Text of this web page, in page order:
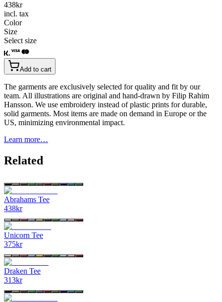
438kr
incl. tax
Color
Size
Select size
Add to cart
The garments are exclusively selected for quality and fit by our
team. All illustrations are original and hand-drawn by Filip Rahim
Hansson. We use embroidery instead of plastic prints for durable,
solid garments. Most items are made on demand in Europe or the
US, minimizing environmental impact.
Learn more…
Related
Abrahams Tee
438kr
Unicorn Tee
375kr
Draken Tee
313kr